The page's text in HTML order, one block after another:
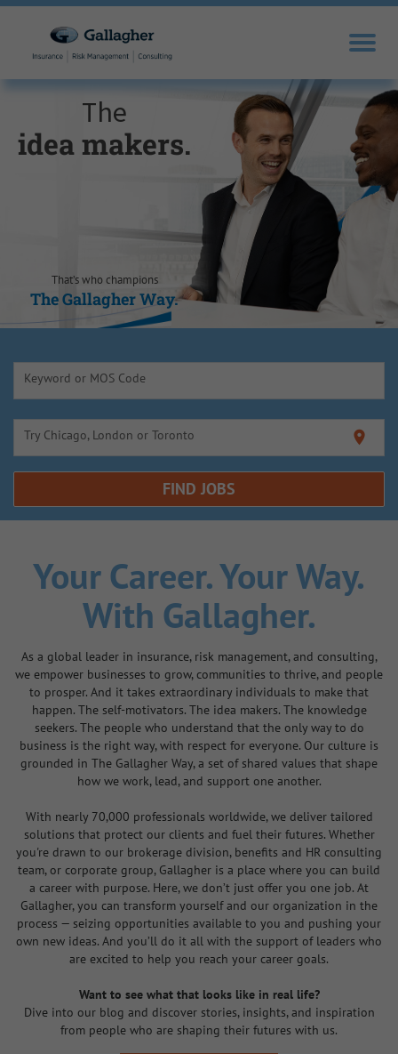
The
idea makers.
That’s who champions
The Gallagher Way.
knowledge
The Gallagher Way.
self-
The Gallagher Way.
opportunity
The Gallagher Way.
sales drivers.
The Gallagher Way.
trusted experts.
The Gallagher Way.
Keyword or MOS Code
Try Chicago, London or Toronto location_on
FIND JOBS
Your Career.Your Way.
With Gallagher.
As a global leader in insurance, risk management, and consulting,
we empower businesses to grow, communities to thrive, and people
to prosper. And it takes extraordinary individuals to make that
happen. The self-motivators. The idea makers. The knowledge
seekers. The people who understand that the only way to do
business is the right way, with respect for everyone. Our culture is
grounded in The Gallagher Way, a set of shared values that shape
how we work, lead, and support one another.
With nearly 70,000 professionals worldwide, we deliver tailored
solutions that protect our clients and fuel their futures. Whether
you're drawn to our brokerage division, benefits and HR consulting
team, or corporate group, Gallagher is a place where you can build
a career with purpose. Here, we don’t just offer you one job. At
Gallagher, you can transform yourself and our organization in the
process — seizing opportunities available to you and pushing your
own new ideas. And you’ll do it all with the support of leaders who
are excited to help you reach your career goals.
Want to see what that looks like in real life?
Dive into our blog and discover stories, insights, and inspiration
from people who are shaping their futures with us.